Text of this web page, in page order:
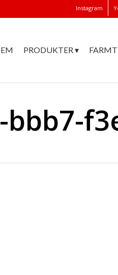
Instagram
PRODUKTER ▾
bbb7-